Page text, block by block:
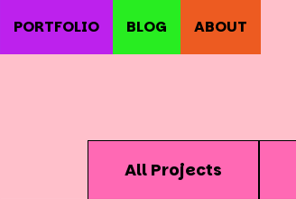
PORTFOLIO BLOG ABOUT
All Projects